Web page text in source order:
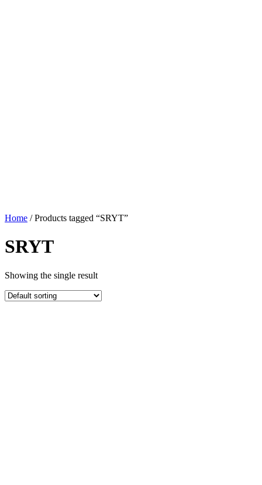
Home / Products tagged “SRYT”
SRYT
Showing the single result